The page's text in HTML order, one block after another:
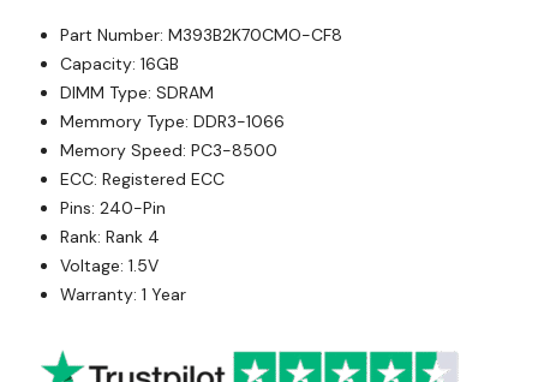
Part Number: M393B2K70CMO-CF8
Capacity: 16GB
DIMM Type: SDRAM
Memmory Type: DDR3-1066
Memory Speed: PC3-8500
ECC: Registered ECC
Pins: 240-Pin
Rank: Rank 4
Voltage: 1.5V
Warranty: 1 Year